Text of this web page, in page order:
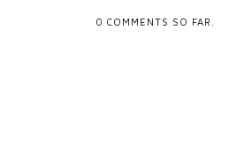
0 COMMENTS SO FAR.